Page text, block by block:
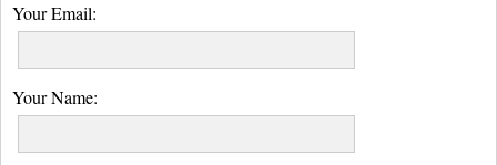
Your Email:
Your Name: